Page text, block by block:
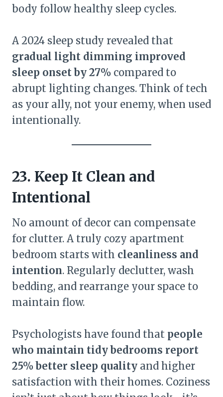
body follow healthy sleep cycles.
A 2024 sleep study revealed that
gradual light dimming improved
sleep onset by 27% compared to
abrupt lighting changes. Think of tech
as your ally, not your enemy, when used
intentionally.
23. Keep It Clean and
Intentional
No amount of decor can compensate
for clutter. A truly cozy apartment
bedroom starts with cleanliness and
intention. Regularly declutter, wash
bedding, and rearrange your space to
maintain flow.
Psychologists have found that people
who maintain tidy bedrooms report
25% better sleep quality and higher
satisfaction with their homes. Coziness